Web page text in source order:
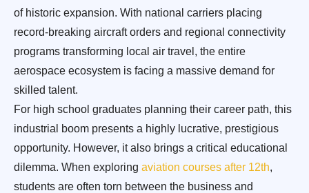
of historic expansion. With national carriers placing
record-breaking aircraft orders and regional connectivity
programs transforming local air travel, the entire
aerospace ecosystem is facing a massive demand for
skilled talent.
For high school graduates planning their career path, this
industrial boom presents a highly lucrative, prestigious
opportunity. However, it also brings a critical educational
dilemma. When exploring aviation courses after 12th,
students are often torn between the business and